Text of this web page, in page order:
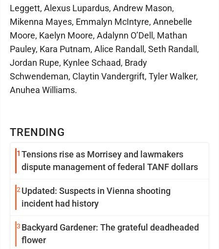
TRENDING
1 Tensions rise as Morrisey and lawmakers
dispute management of federal TANF dollars
2 Updated: Suspects in Vienna shooting
incident had history
3 Backyard Gardener: The grateful deadheaded
flower
Leggett, Alexus Lupardus, Andrew Mason,
Mikenna Mayes, Emmalyn McIntyre, Annebelle
Moore, Kaelyn Moore, Adalynn O’Dell, Mathan
Pauley, Kara Putnam, Alice Randall, Seth Randall,
Jordan Rupe, Kynlee Schaad, Brady
Schwendeman, Claytin Vandergrift, Tyler Walker,
Anuhea Williams.